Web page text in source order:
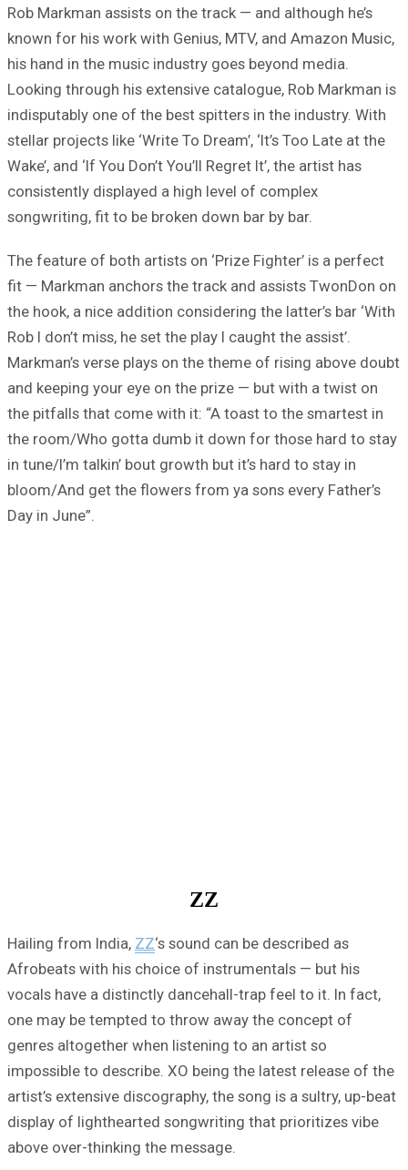
Rob Markman assists on the track — and although he’s
known for his work with Genius, MTV, and Amazon Music,
his hand in the music industry goes beyond media.
Looking through his extensive catalogue, Rob Markman is
indisputably one of the best spitters in the industry. With
stellar projects like ‘Write To Dream’, ‘It’s Too Late at the
Wake’, and ‘If You Don’t You’ll Regret It’, the artist has
consistently displayed a high level of complex
songwriting, fit to be broken down bar by bar.
The feature of both artists on ‘Prize Fighter’ is a perfect
fit — Markman anchors the track and assists TwonDon on
the hook, a nice addition considering the latter’s bar ‘With
Rob I don’t miss, he set the play I caught the assist’.
Markman’s verse plays on the theme of rising above doubt
and keeping your eye on the prize — but with a twist on
the pitfalls that come with it: “A toast to the smartest in
the room/Who gotta dumb it down for those hard to stay
in tune/I’m talkin’ bout growth but it’s hard to stay in
bloom/And get the flowers from ya sons every Father’s
Day in June”.
ZZ
Hailing from India, ZZ‘s sound can be described as
Afrobeats with his choice of instrumentals — but his
vocals have a distinctly dancehall-trap feel to it. In fact,
one may be tempted to throw away the concept of
genres altogether when listening to an artist so
impossible to describe. XO being the latest release of the
artist’s extensive discography, the song is a sultry, up-beat
display of lighthearted songwriting that prioritizes vibe
above over-thinking the message.